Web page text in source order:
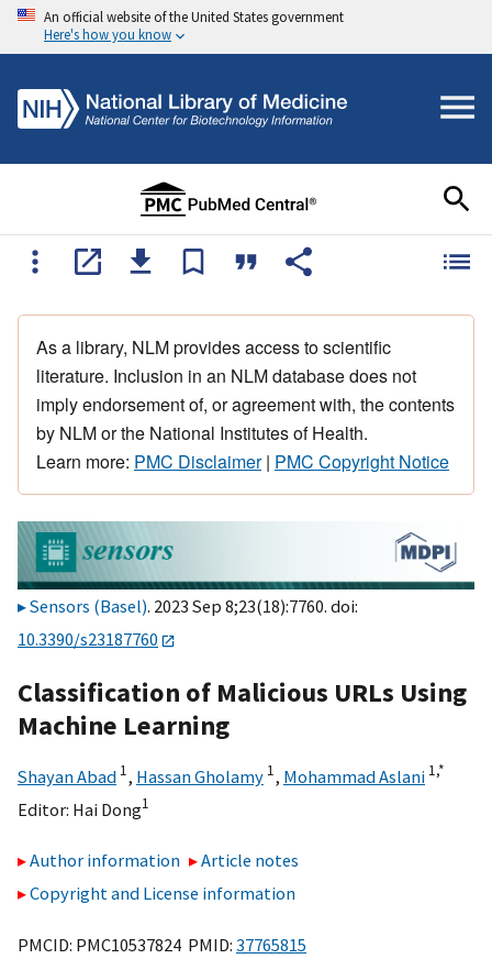
An official website of the United States government
Here's how you know
As a library, NLM provides access to scientific
literature. Inclusion in an NLM database does not
imply endorsement of, or agreement with, the contents
by NLM or the National Institutes of Health.
Learn more: PMC Disclaimer| PMC Copyright Notice
Sensors (Basel). 2023 Sep 8;23(18):7760. doi:
10.3390/s23187760
Classification of Malicious URLs Using
Machine Learning
Shayan Abad 1, Hassan Gholamy 1, Mohammad Aslani 1,*
Editor: Hai Dong1
Author information
Article notes
Copyright and License information
PMCID: PMC10537824 PMID: 37765815